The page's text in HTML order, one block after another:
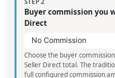
Buyer commission you
Direct
Choose the buyer
Seller Direct total. The
full configured commission